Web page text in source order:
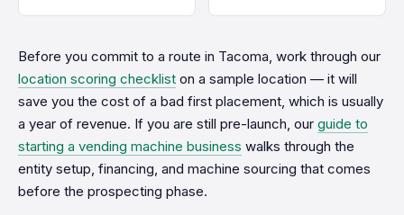
Before you commit to a route in Tacoma, work through our
location scoring checklist on a sample location — it will
save you the cost of a bad first placement, which is usually
a year of revenue. If you are still pre-launch, our guide to
starting a vending machine business walks through the
entity setup, financing, and machine sourcing that comes
before the prospecting phase.